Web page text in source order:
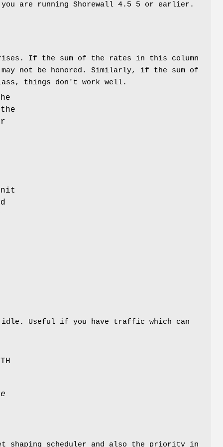
are running Shorewall 4.5 5 or earlier.
If the sum of the rates in this column
may not be honored. Similarly, if the sum of
things don't work well.
idle. Useful if you have traffic which can
shaping scheduler and also the priority in